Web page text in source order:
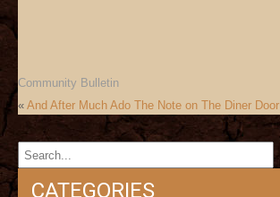
Community Bulletin
« And After Much Ado The Note on The Diner Door
CATEGORIES